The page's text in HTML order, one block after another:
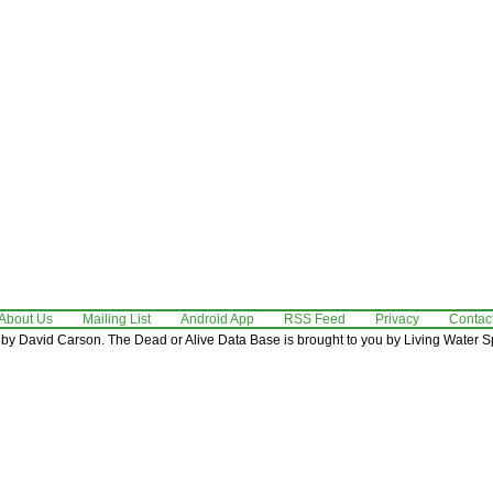
Us Mailing List Android App RSS Feed Privacy
David Carson. The Dead or Alive Data Base is brought to you by Living Water